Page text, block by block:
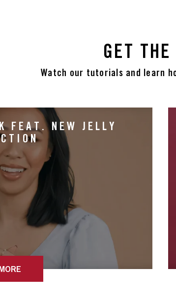
GET THE
Watch our tutorials and learn
FEAT. NEW JELLY